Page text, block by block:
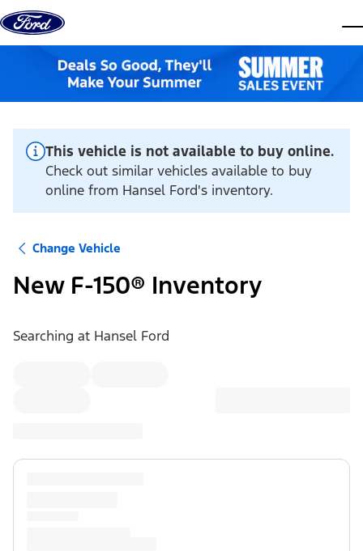
Skip to content
This vehicle is not available to buy online.
Check out similar vehicles available to buy
online from Hansel Ford's inventory.
Change Vehicle
New F-150® Inventory
Searching at Hansel Ford